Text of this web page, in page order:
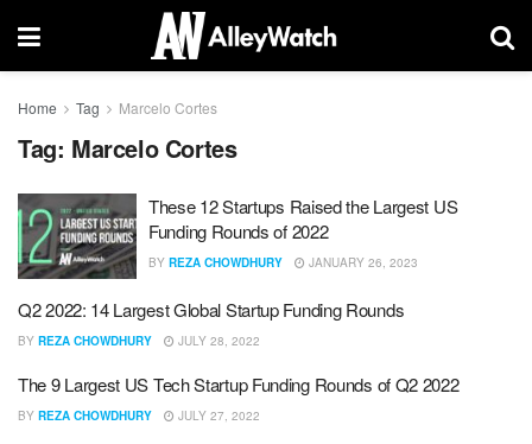
Home Tag Marcelo Cortes
Tag: Marcelo Cortes
These 12 Startups Raised the Largest US
Funding Rounds of 2022
BY REZA CHOWDHURY JANUARY 26, 2023
Q2 2022: 14 Largest Global Startup Funding Rounds
BY REZA CHOWDHURY JULY 28, 2022
The 9 Largest US Tech Startup Funding Rounds of Q2 2022
BY REZA CHOWDHURY JULY 27, 2022